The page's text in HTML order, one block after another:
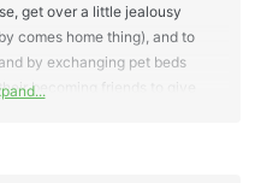
get over a little jealousy
comes home thing), and to
by exchanging pet beds
becoming friends to give
kitty friend who is going to